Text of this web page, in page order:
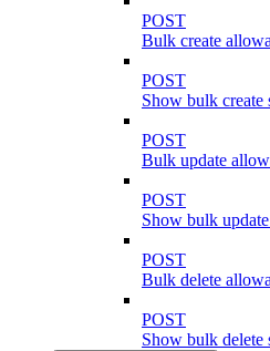
POST
Bulk create
POST
Show bulk create
POST
Bulk update
POST
Show bulk
POST
Bulk delete
POST
Show bulk delete